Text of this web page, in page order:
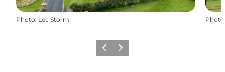
Photo: Lea Storm Photo
Previous
Next